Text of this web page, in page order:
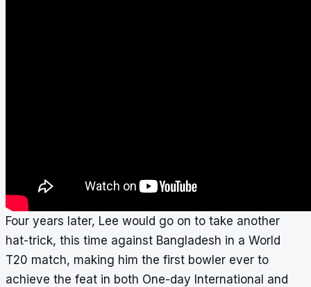
Four years later, Lee would go on to take another
hat-trick, this time against Bangladesh in a World
T20 match, making him the first bowler ever to
achieve the feat in both One-day International and